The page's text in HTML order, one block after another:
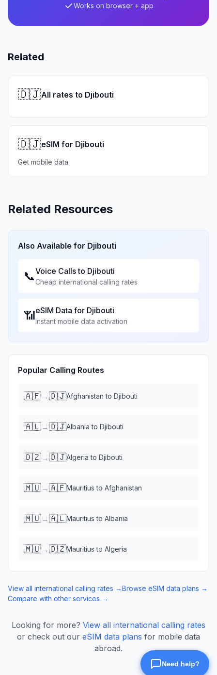
Works on browser + app
Related
🇩🇯All rates to Djibouti
🇩🇯eSIM for Djibouti
Get mobile data
Related Resources
Also Available for Djibouti
📞Voice Calls to Djibouti
Cheap international calling rates
📶eSIM Data for Djibouti
Instant mobile data activation
Popular Calling Routes
🇦🇫→🇩🇯Afghanistan to Djibouti
🇦🇱→🇩🇯Albania to Djibouti
🇩🇿→🇩🇯Algeria to Djibouti
🇲🇺→🇦🇫Mauritius to Afghanistan
🇲🇺→🇦🇱Mauritius to Albania
🇲🇺→🇩🇿Mauritius to Algeria
View all international calling rates →Browse eSIM data plans →
Compare with other services →
Looking for more? View all international calling rates
or check out our eSIM data plans for mobile data
abroad.